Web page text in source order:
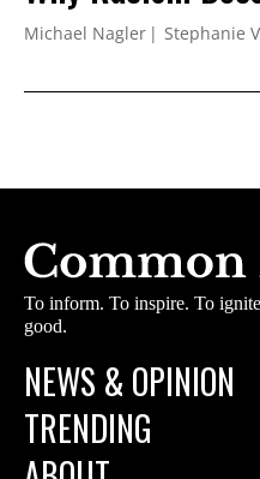
Michael Nagler Stephanie
To inform. To inspire. To
good.
NEWS & OPINION
TRENDING